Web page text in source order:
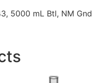
5000 mL Btl, NM Gnd